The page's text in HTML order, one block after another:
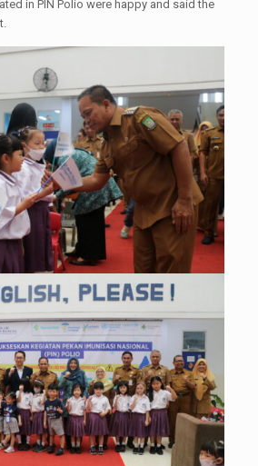
in PIN Polio were happy and said the